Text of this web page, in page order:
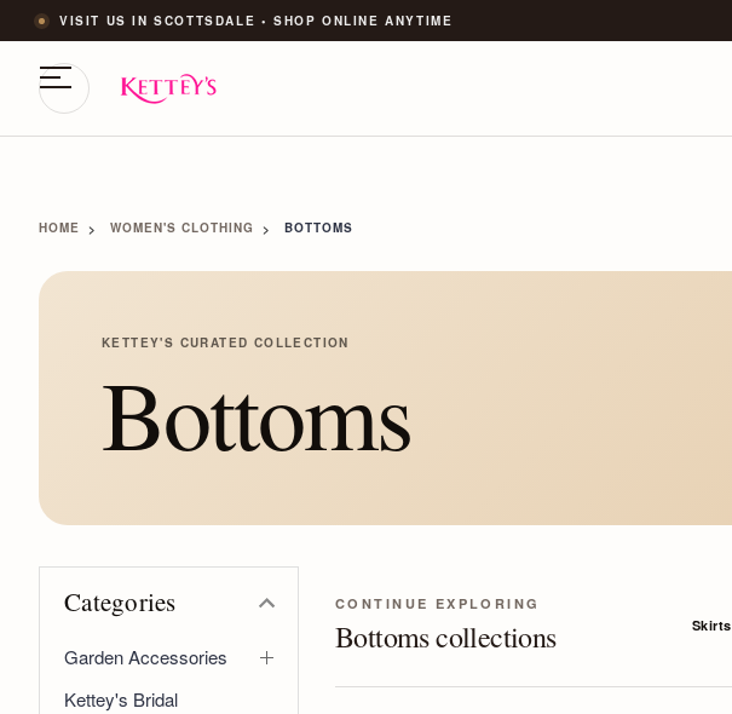
VISIT US IN SCOTTSDALE • SHOP ONLINE ANYTIME
HOME WOMEN'S CLOTHING BOTTOMS
KETTEY'S CURATED COLLECTION
Bottoms
Categories
Garden Accessories
Kettey's Bridal
CONTINUE EXPLORING
Bottoms collections Skirts